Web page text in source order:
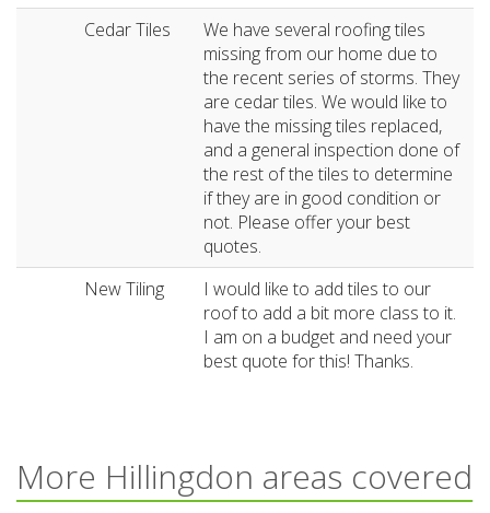
Cedar Tiles
We have several roofing tiles
missing from our home due to
the recent series of storms. They
are cedar tiles. We would like to
have the missing tiles replaced,
and a general inspection done of
the rest of the tiles to determine
if they are in good condition or
not. Please offer your best
quotes.
New Tiling
I would like to add tiles to our
roof to add a bit more class to it.
I am on a budget and need your
best quote for this! Thanks.
More Hillingdon areas covered